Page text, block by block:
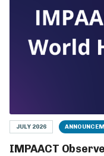
JULY 2026
IMPAACT